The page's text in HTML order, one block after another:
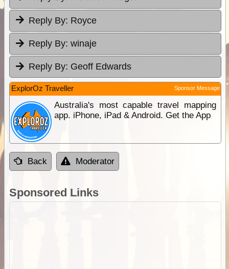
Reply By: Royce
Reply By: winaje
Reply By: Geoff Edwards
ExplorOz Traveller Sponsor Message
Australia's most capable travel mapping
app. iPhone, iPad & Android. Get the App
Back Moderator
Sponsored Links